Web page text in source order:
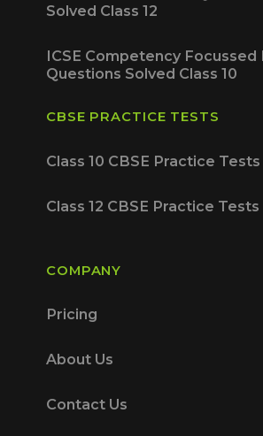
Solved Class 12
ICSE Competency Focussed
Questions Solved Class 10
CBSE PRACTICE TESTS
Class 10 CBSE Practice Tests
Class 12 CBSE Practice Tests
COMPANY
Pricing
About Us
Contact Us